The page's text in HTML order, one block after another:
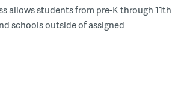
allows students from pre-K through 11th
schools outside of assigned